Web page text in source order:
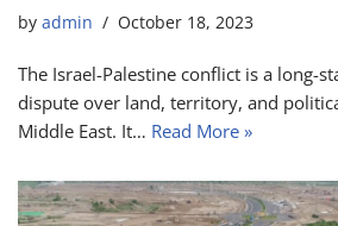
by admin October 18, 2023
The Israel-Palestine conflict is a long-
dispute over land, territory, and
Middle East. It… Read More »